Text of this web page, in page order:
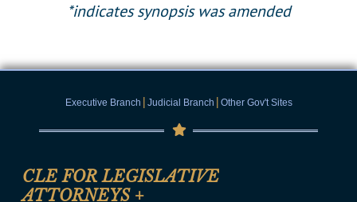
*indicates synopsis was amended
Executive Branch | Judicial Branch | Other Gov't Sites
CLE FOR LEGISLATIVE
ATTORNEYS +